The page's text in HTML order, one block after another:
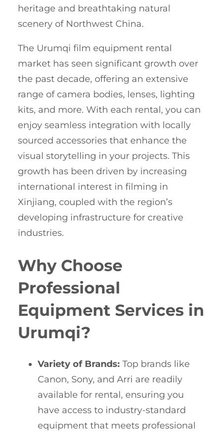
heritage and breathtaking natural
scenery of Northwest China.
The Urumqi film equipment rental
market has seen significant growth over
the past decade, offering an extensive
range of camera bodies, lenses, lighting
kits, and more. With each rental, you can
enjoy seamless integration with locally
sourced accessories that enhance the
visual storytelling in your projects. This
growth has been driven by increasing
international interest in filming in
Xinjiang, coupled with the region’s
developing infrastructure for creative
industries.
Why Choose
Professional
Equipment Services in
Urumqi?
Variety of Brands: Top brands like
Canon, Sony, and Arri are readily
available for rental, ensuring you
have access to industry-standard
equipment that meets professional